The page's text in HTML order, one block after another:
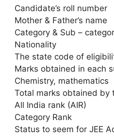
Candidate’s roll number
Mother & Father’s name
Category & Sub –
Nationality
The state code of
Marks obtained in each
Chemistry, mathematics
Total marks obtained by
All India rank (AIR)
Category Rank
Status to seem for JEE